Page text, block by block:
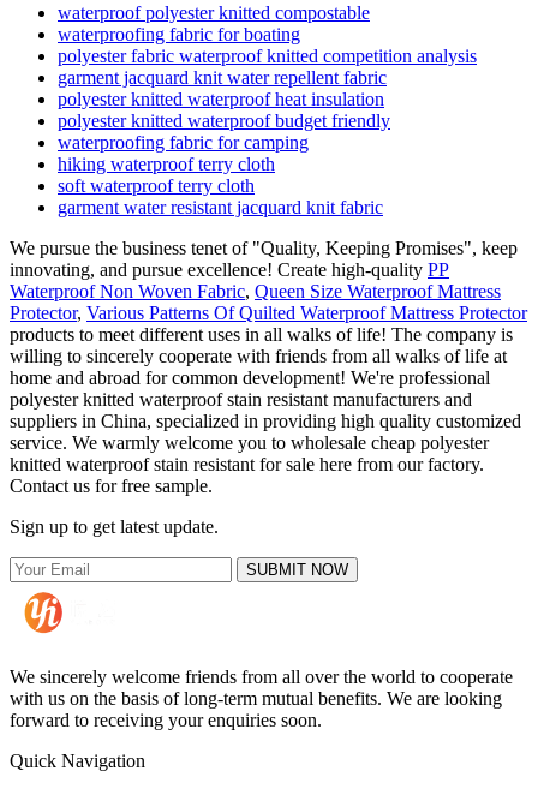
waterproof polyester knitted compostable
waterproofing fabric for boating
polyester fabric waterproof knitted competition analysis
garment jacquard knit water repellent fabric
polyester knitted waterproof heat insulation
polyester knitted waterproof budget friendly
waterproofing fabric for camping
hiking waterproof terry cloth
soft waterproof terry cloth
garment water resistant jacquard knit fabric
We pursue the business tenet of "Quality, Keeping Promises", keep
innovating, and pursue excellence! Create high-quality PP
Waterproof Non Woven Fabric, Queen Size Waterproof Mattress
Protector, Various Patterns Of Quilted Waterproof Mattress Protector
products to meet different uses in all walks of life! The company is
willing to sincerely cooperate with friends from all walks of life at
home and abroad for common development! We're professional
polyester knitted waterproof stain resistant manufacturers and
suppliers in China, specialized in providing high quality customized
service. We warmly welcome you to wholesale cheap polyester
knitted waterproof stain resistant for sale here from our factory.
Contact us for free sample.
Sign up to get latest update.
SUBMIT NOW
We sincerely welcome friends from all over the world to cooperate
with us on the basis of long-term mutual benefits. We are looking
forward to receiving your enquiries soon.
Quick Navigation